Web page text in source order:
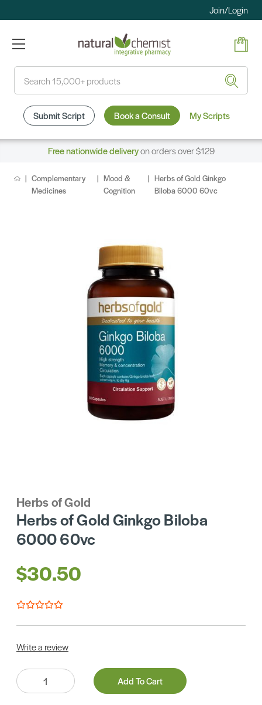
Join/Login
Submit Script Book a Consult My Scripts
Free nationwide deliveryon orders over $129
Complementary
Medicines
Mood &
Cognition
Herbs of Gold Ginkgo
Biloba 6000 60vc
Herbs of Gold
Herbs of Gold Ginkgo Biloba
6000 60vc
$30.50
Write a review
Quantity:
Add To Cart